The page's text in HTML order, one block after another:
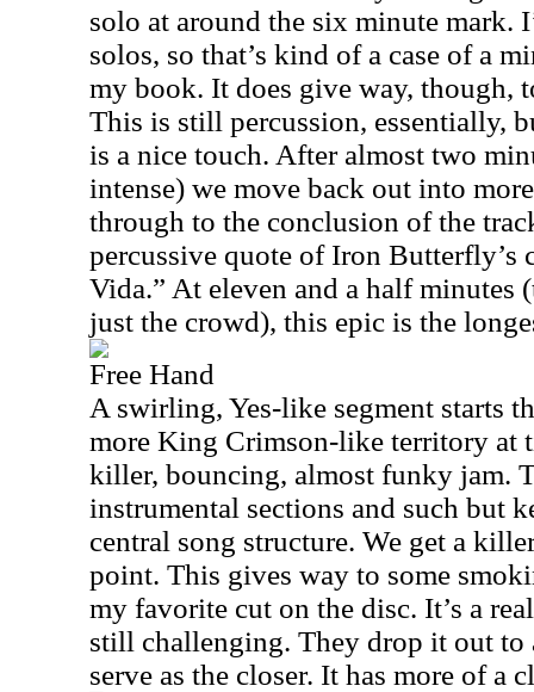
solo at around the six minute mark.
solos, so that’s kind of a case of a
my book. It does give way, though,
This is still percussion, essentially,
is a nice touch. After almost two
intense) we move back out into
through to the conclusion of the
percussive quote of Iron Butterfly’s
Vida.” At eleven and a half minutes
just the crowd), this epic is the
Free Hand
A swirling, Yes-like segment starts
more King Crimson-like territory at
killer, bouncing, almost funky jam.
instrumental sections and such but
central song structure. We get a
point. This gives way to some
my favorite cut on the disc. It’s a
still challenging. They drop it out to
serve as the closer. It has more of a